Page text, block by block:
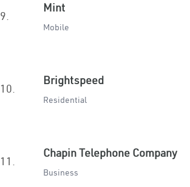
9.
Mint
Mobile
10.
Brightspeed
Residential
11.
Chapin Telephone Company
Business